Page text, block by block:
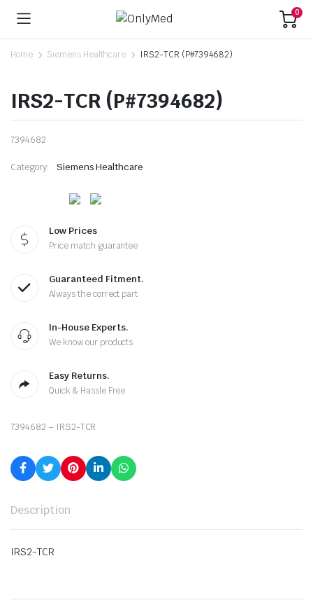
0
Home Siemens Healthcare IRS2-TCR (P#7394682)
IRS2-TCR (P#7394682)
7394682
Category: Siemens Healthcare
Low Prices
Price match guarantee
Guaranteed Fitment.
Always the correct part
In-House Experts.
We know our products
Easy Returns.
Quick & Hassle Free
7394682 – IRS2-TCR
Description
IRS2-TCR